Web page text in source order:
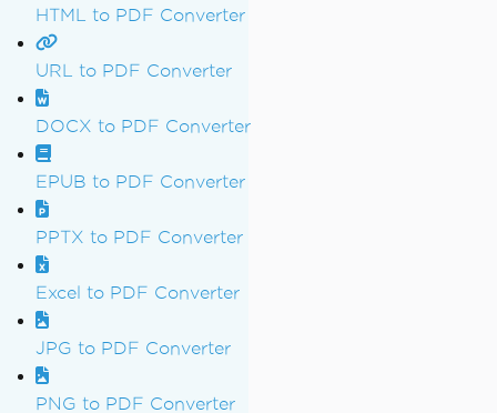
HTML to PDF Converter
URL to PDF Converter
DOCX to PDF Converter
EPUB to PDF Converter
PPTX to PDF Converter
Excel to PDF Converter
JPG to PDF Converter
PNG to PDF Converter